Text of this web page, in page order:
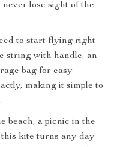
lose sight of the
to start flying right
string with handle, an
bag for easy
making it simple to
beach, a picnic in the
kite turns any day